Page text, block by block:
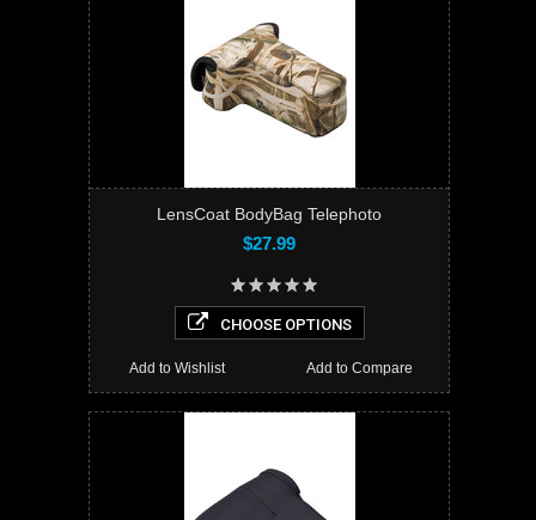
LensCoat BodyBag Telephoto
$27.99
CHOOSE OPTIONS
Add to Compare
Add to Wishlist